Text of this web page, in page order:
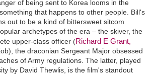
of being sent to Korea looms in the
that happens to other people. Bill's
out to be a kind of bittersweet sitcom
archetypes of the era – the skiver, the
upper-class officer (Richard E Grant,
the draconian Sergeant Major obsessed
of Army regulations. The latter, played
by David Thewlis, is the film's standout